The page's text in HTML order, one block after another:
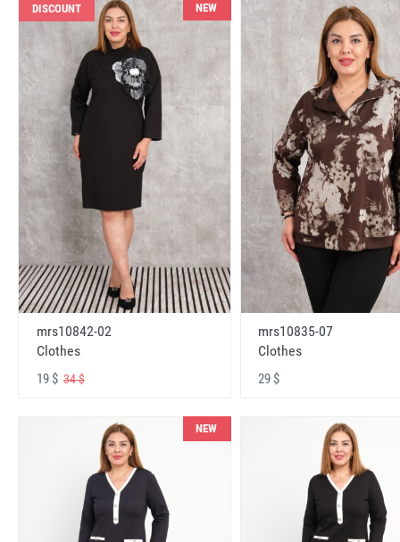
DISCOUNT NEW
mrs10842-02
Clothes
19 $ 34 $
mrs10835-07
Clothes
29 $
NEW